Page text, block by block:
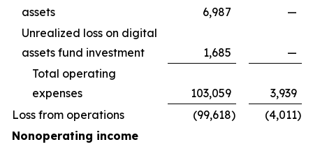
assets
6,987
—
Unrealized loss on digital
assets fund investment
1,685
—
Total operating
expenses
103,059
3,939
Loss from operations
(99,618) (4,011)
Nonoperating income